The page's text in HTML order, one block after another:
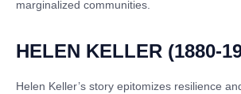
marginalized communities.
HELEN KELLER (1880-
Helen Keller’s story epitomizes resilience